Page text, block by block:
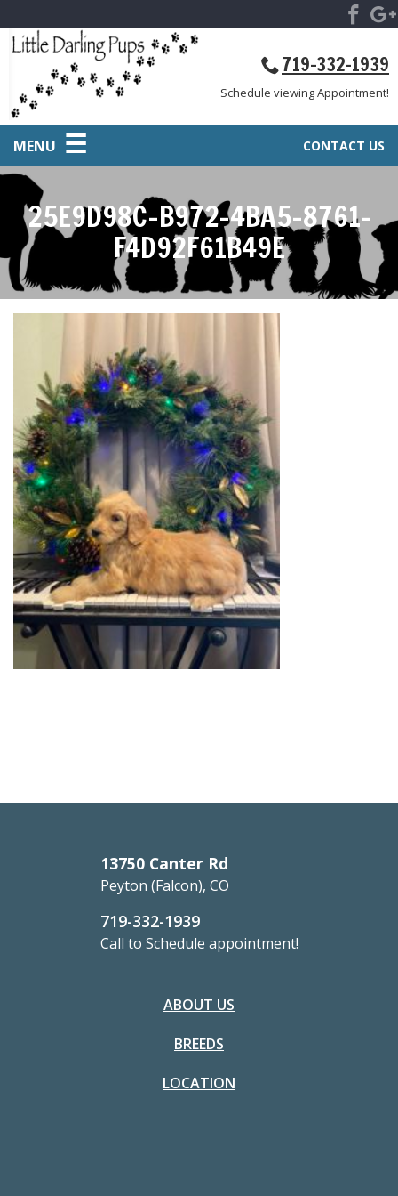
719-332-1939
Schedule viewing Appointment!
CONTACT US
MENU
25E9D98C-B972-4BA5-8761-
F4D92F61B49E
13750 Canter Rd
Peyton (Falcon), CO
719-332-1939
Call to Schedule appointment!
ABOUT US
BREEDS
LOCATION